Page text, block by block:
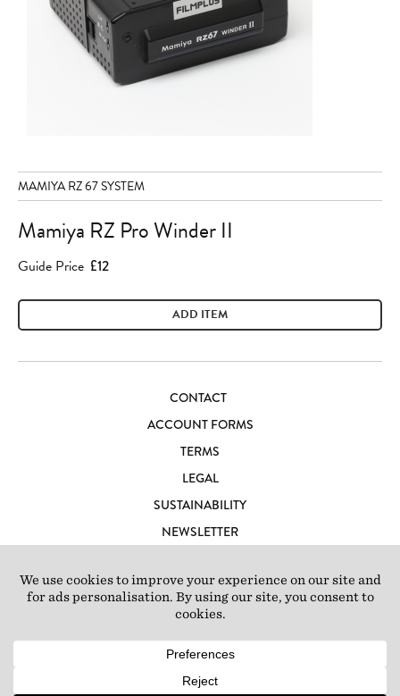
MAMIYA RZ 67 SYSTEM
Mamiya RZ Pro Winder II
Guide Price £12
ADD ITEM
CONTACT
ACCOUNT FORMS
TERMS
LEGAL
SUSTAINABILITY
NEWSLETTER
LOFT IBIZA
© 2026 Loft Studios Ltd. UK Company Reg 10808363|77-81